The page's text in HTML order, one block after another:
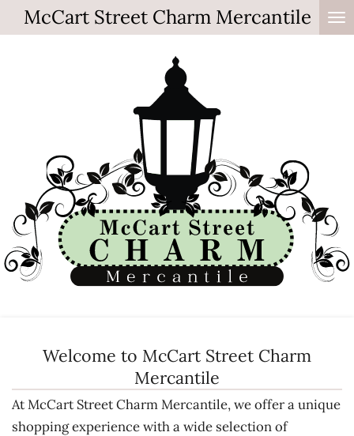
Skip
to
McCart Street Charm Mercantile
Welcome to McCart Street Charm
Mercantile
At McCart Street Charm Mercantile, we offer a unique
shopping experience with a wide selection of